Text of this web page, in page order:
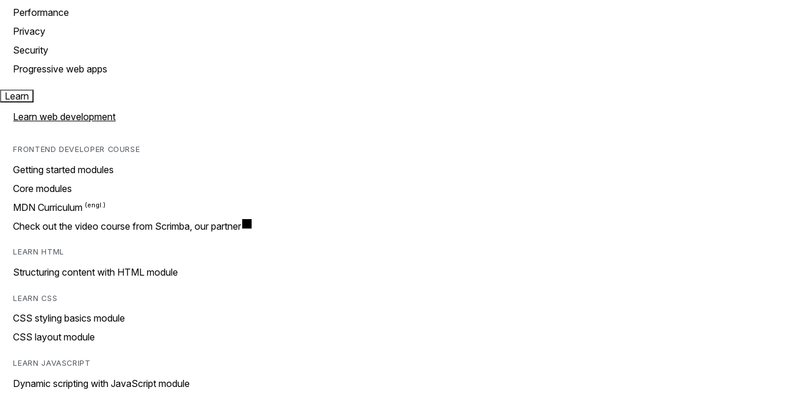
Performance
Privacy
Security
Progressive web apps
Learn
Learn web development
FRONTEND DEVELOPER COURSE
Getting started modules
Core modules
MDN Curriculum
Check out the video course from Scrimba, our partner
LEARN HTML
Structuring content with HTML module
LEARN CSS
CSS styling basics module
CSS layout module
LEARN JAVASCRIPT
Dynamic scripting with JavaScript module